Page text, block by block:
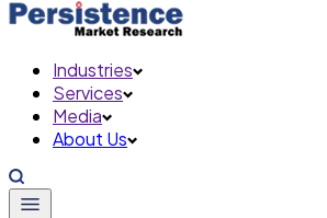
Industries
Services
Media
About Us